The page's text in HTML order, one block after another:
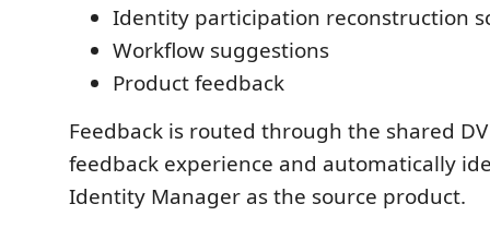
Identity participation reconstruction
Workflow suggestions
Product feedback
Feedback is routed through the shared
feedback experience and automatically
Identity Manager as the source product.